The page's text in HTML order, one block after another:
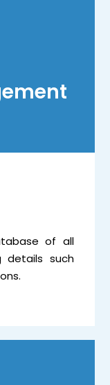
of all
details such